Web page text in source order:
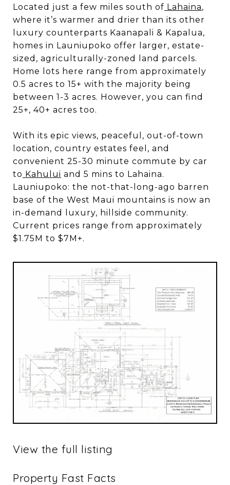
Located just a few miles south of Lahaina,
where it’s warmer and drier than its other
luxury counterparts Kaanapali & Kapalua,
homes in Launiupoko offer larger, estate-
sized, agriculturally-zoned land parcels.
Home lots here range from approximately
0.5 acres to 15+ with the majority being
between 1-3 acres. However, you can find
25+, 40+ acres too.
With its epic views, peaceful, out-of-town
location, country estates feel, and
convenient 25-30 minute commute by car
to Kahului and 5 mins to Lahaina.
Launiupoko: the not-that-long-ago barren
base of the West Maui mountains is now an
in-demand luxury, hillside community.
Current prices range from approximately
$1.75M to $7M+.
View the full listing
Property Fast Facts